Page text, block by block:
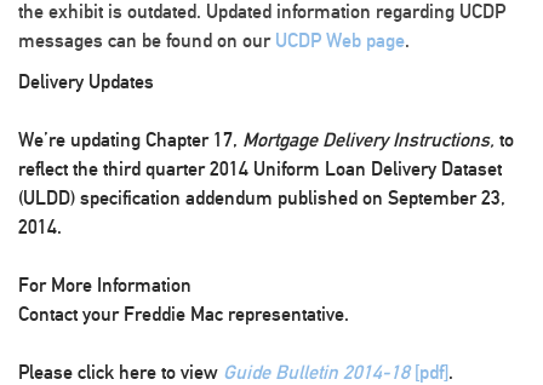
the exhibit is outdated. Updated information regarding UCDP
messages can be found on our UCDP Web page.
Delivery Updates
We’re updating Chapter 17, Mortgage Delivery Instructions, to
reflect the third quarter 2014 Uniform Loan Delivery Dataset
(ULDD) specification addendum published on September 23,
2014.
For More Information
Contact your Freddie Mac representative.
Please click here to view Guide Bulletin 2014-18[pdf].